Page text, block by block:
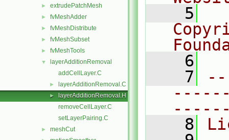
► extrudePatchMesh
► fvMeshAdder
► fvMeshDistribute
► fvMeshSubset
► fvMeshTools
▼
layerAdditionRemoval
addCellLayer.C
► layerAdditionRemoval.C
►
layerAdditionRemoval.H
removeCellLayer.C
setLayerPairing.C
► meshCut
    5
    6
    7
    8